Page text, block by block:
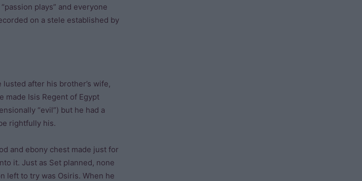
plays” and everyone
on a stele established by
after his brother’s wife,
made Isis Regent of Egypt
“evil”) but he had a
rightfully his.
and ebony chest made just for
it. Just as Set planned, none
left to try was Osiris. When he